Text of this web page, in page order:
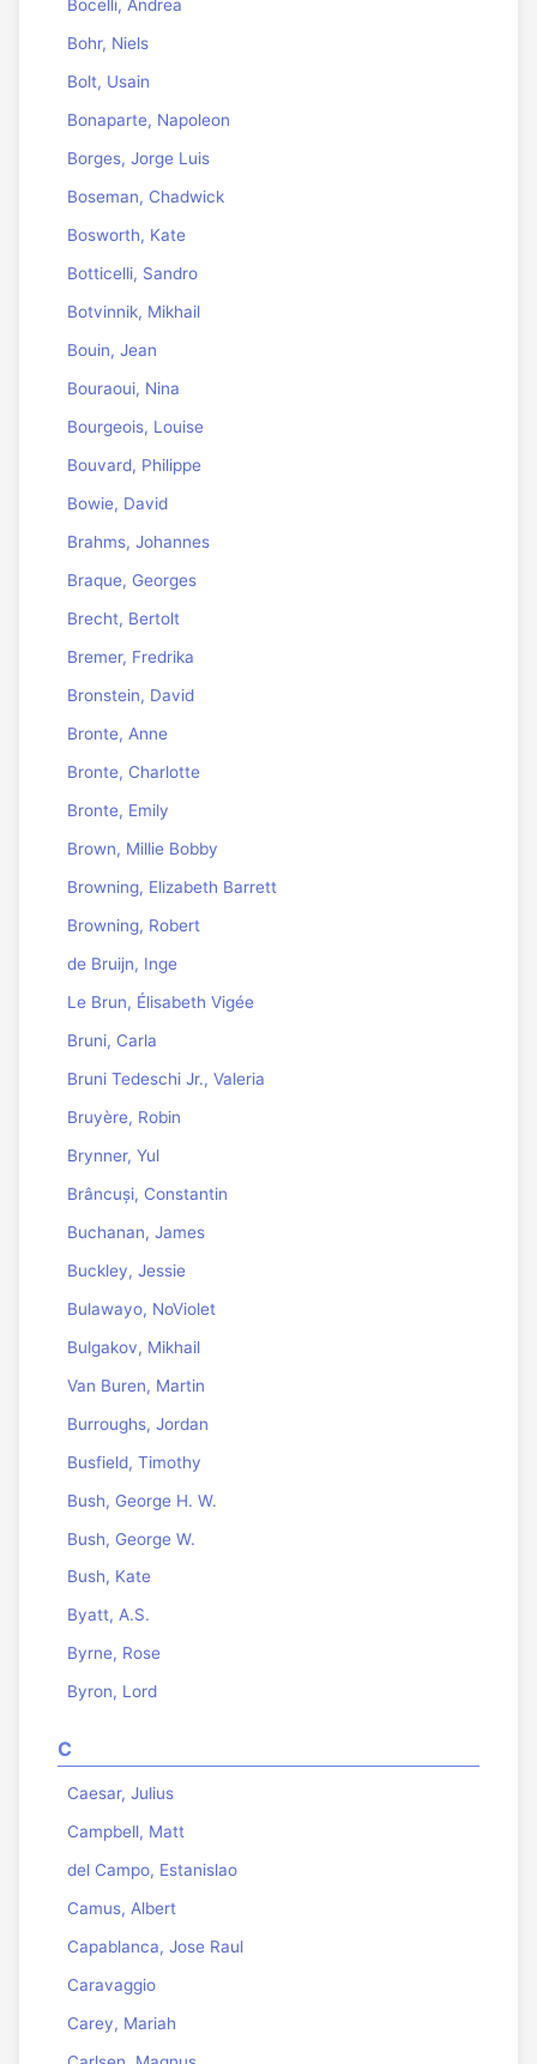
Bocelli, Andrea
Bohr, Niels
Bolt, Usain
Bonaparte, Napoleon
Borges, Jorge Luis
Boseman, Chadwick
Bosworth, Kate
Botticelli, Sandro
Botvinnik, Mikhail
Bouin, Jean
Bouraoui, Nina
Bourgeois, Louise
Bouvard, Philippe
Bowie, David
Brahms, Johannes
Braque, Georges
Brecht, Bertolt
Bremer, Fredrika
Bronstein, David
Bronte, Anne
Bronte, Charlotte
Bronte, Emily
Brown, Millie Bobby
Browning, Elizabeth Barrett
Browning, Robert
de Bruijn, Inge
Le Brun, Élisabeth Vigée
Bruni, Carla
Bruni Tedeschi Jr., Valeria
Bruyère, Robin
Brynner, Yul
Brâncuși, Constantin
Buchanan, James
Buckley, Jessie
Bulawayo, NoViolet
Bulgakov, Mikhail
Van Buren, Martin
Burroughs, Jordan
Busfield, Timothy
Bush, George H. W.
Bush, George W.
Bush, Kate
Byatt, A.S.
Byrne, Rose
Byron, Lord
C
Caesar, Julius
Campbell, Matt
del Campo, Estanislao
Camus, Albert
Capablanca, Jose Raul
Caravaggio
Carey, Mariah